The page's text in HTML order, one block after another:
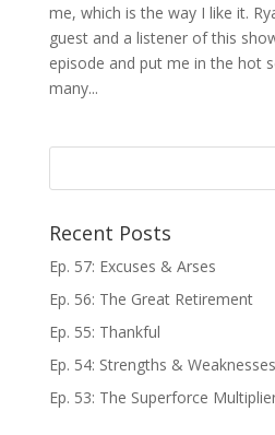
me, which is the way I like it.
guest and a listener of this
episode and put me in the hot
many...
Recent Posts
Ep. 57: Excuses & Arses
Ep. 56: The Great Retirement
Ep. 55: Thankful
Ep. 54: Strengths &
Ep. 53: The Superforce